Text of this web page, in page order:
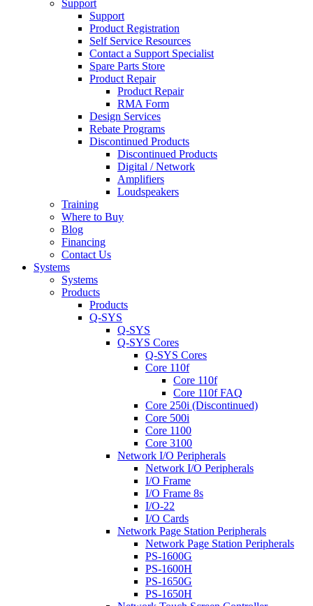
Support
Support
Product Registration
Self Service Resources
Contact a Support Specialist
Spare Parts Store
Product Repair
Product Repair
RMA Form
Design Services
Rebate Programs
Discontinued Products
Discontinued Products
Digital / Network
Amplifiers
Loudspeakers
Training
Where to Buy
Blog
Financing
Contact Us
Systems
Systems
Products
Products
Q-SYS
Q-SYS
Q-SYS Cores
Q-SYS Cores
Core 110f
Core 110f
Core 110f FAQ
Core 250i (Discontinued)
Core 500i
Core 1100
Core 3100
Network I/O Peripherals
Network I/O Peripherals
I/O Frame
I/O Frame 8s
I/O-22
I/O Cards
Network Page Station Peripherals
Network Page Station Peripherals
PS-1600G
PS-1600H
PS-1650G
PS-1650H